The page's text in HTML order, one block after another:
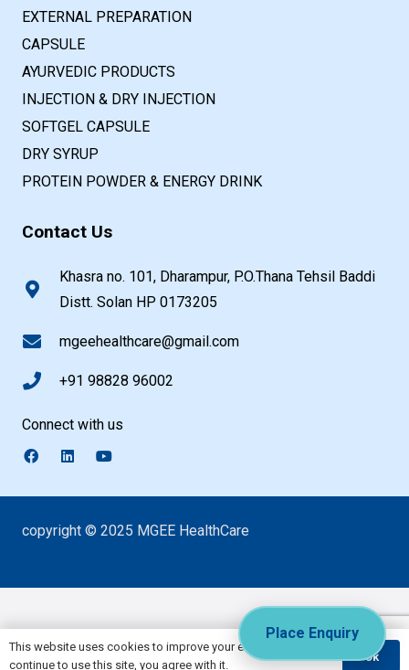
EXTERNAL PREPARATION
CAPSULE
AYURVEDIC PRODUCTS
INJECTION & DRY INJECTION
SOFTGEL CAPSULE
DRY SYRUP
PROTEIN POWDER & ENERGY DRINK
Contact Us
Khasra no. 101, Dharampur, P.O.Thana Tehsil Baddi
Distt. Solan HP 0173205
mgeehealthcare@gmail.com
+91 98828 96002
Connect with us
Place Enquiry
copyright © 2025 MGEE HealthCare
This website uses cookies to improve your experience. If you
continue to use this site, you agree with it.
Ok